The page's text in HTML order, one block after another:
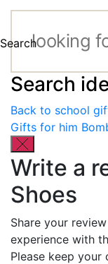
Search
Search
Back to school
Gifts for him
Write a
Shoes
Share your
experience with
Please keep your